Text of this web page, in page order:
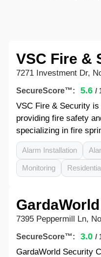
VSC Fire &
7271 Investment Dr,
SecureScore™: 5.6 /
VSC Fire & Security
providing fire safety
specializing in fire
Alarm Installation
Monitoring
GardaWorld
7395 Peppermill Ln,
SecureScore™: 3.0 /
GardaWorld Security